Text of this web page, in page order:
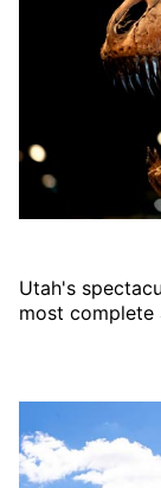
Utah's
most complete